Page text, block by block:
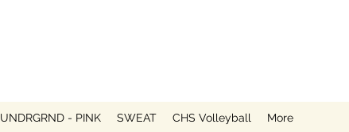
UNDRGRND - PINK SWEAT CHS Volleyball More